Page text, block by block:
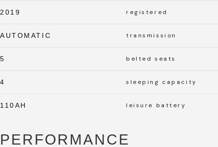
2019 registered
AUTOMATIC transmission
5 belted seats
4 sleeping capacity
110AH leisure battery
PERFORMANCE